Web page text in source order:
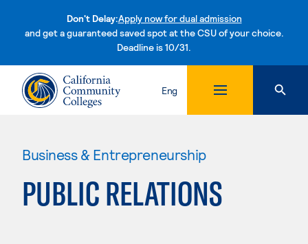
Don't Delay:Apply now for dual admission
and get a guaranteed saved spot at the CSU of your choice.
Deadline is 10/31.Skip to content
Eng
Business & Entrepreneurship
PUBLIC RELATIONS